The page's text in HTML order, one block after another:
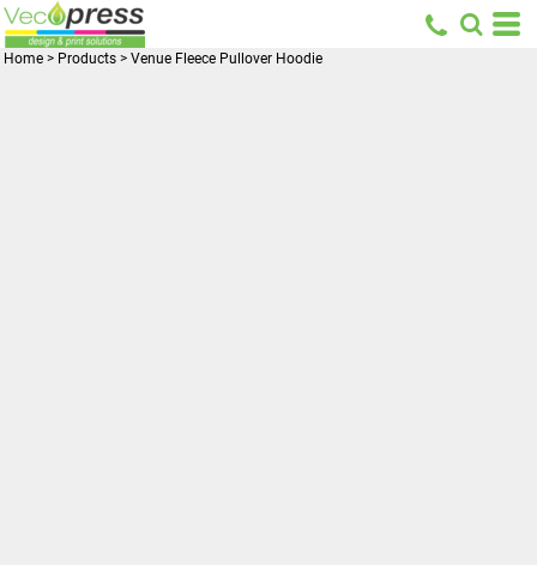
Home > Products > Venue Fleece Pullover Hoodie